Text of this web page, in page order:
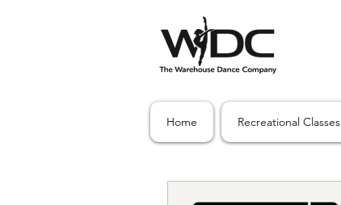
Home Recreational Classes